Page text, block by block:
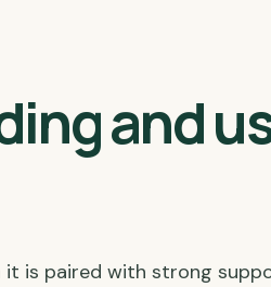
and
it is paired with strong